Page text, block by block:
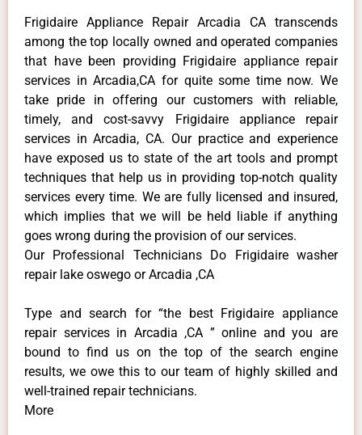
Frigidaire Appliance Repair Arcadia CA transcends
among the top locally owned and operated companies
that have been providing Frigidaire appliance repair
services in Arcadia,CA for quite some time now. We
take pride in offering our customers with reliable,
timely, and cost-savvy Frigidaire appliance repair
services in Arcadia, CA. Our practice and experience
have exposed us to state of the art tools and prompt
techniques that help us in providing top-notch quality
services every time. We are fully licensed and insured,
which implies that we will be held liable if anything
goes wrong during the provision of our services.
Our Professional Technicians Do Frigidaire washer
repair lake oswego or Arcadia ,CA
Type and search for “the best Frigidaire appliance
repair services in Arcadia ,CA ” online and you are
bound to find us on the top of the search engine
results, we owe this to our team of highly skilled and
well-trained repair technicians.
More